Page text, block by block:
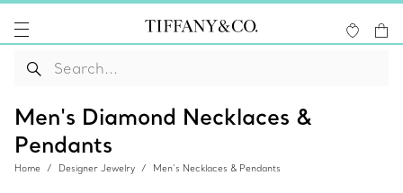
Men's Diamond Necklaces &
Pendants
Home Designer Jewelry Men’s Necklaces & Pendants